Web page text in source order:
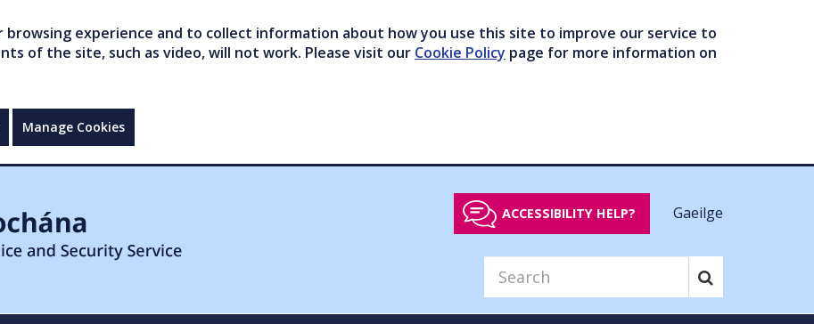
browsing experience and to collect information about how you use this site to improve our service to
of the site, such as video, will not work. Please visit our Cookie Policy page for more information on
Manage Cookies
ACCESSIBILITY HELP? Gaeilge